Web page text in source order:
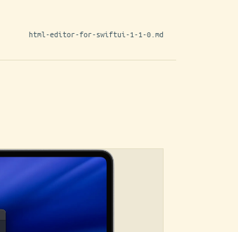
html-editor-for-swiftui-1-1-0.md